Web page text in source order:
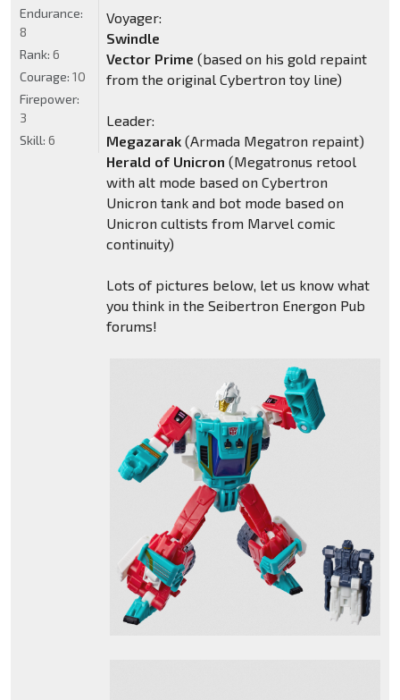
Voyager:
Swindle
Vector Prime (based on his gold repaint
from the original Cybertron toy line)
Leader:
Megazarak(Armada Megatron repaint)
Herald of Unicron (Megatronus retool
with alt mode based on Cybertron
Unicron tank and bot mode based on
Unicron cultists from Marvel comic
continuity)
Lots of pictures below, let us know what
you think in the Seibertron Energon Pub
forums!
Endurance:
8
Rank: 6
Courage: 10
Firepower:
3
Skill: 6